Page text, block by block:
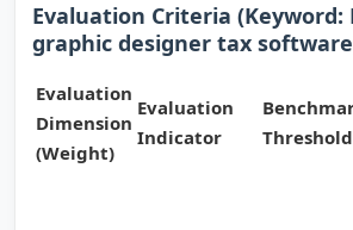
Evaluation Criteria (Keyword:
graphic designer tax
Evaluation
Dimension
(Weight)
Evaluation
Indicator
Threshold